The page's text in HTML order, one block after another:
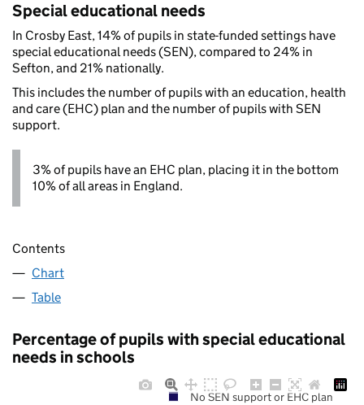
Special educational needs
In Crosby East, 14% of pupils in state-funded settings have
special educational needs (SEN), compared to 24% in
Sefton, and 21% nationally.
This includes the number of pupils with an education, health
and care (EHC) plan and the number of pupils with SEN
support.
3% of pupils have an EHC plan, placing it in the bottom
10% of all areas in England.
Contents
Chart
Table
Percentage of pupils with special educational
needs in schools
No SEN support or EHC plan